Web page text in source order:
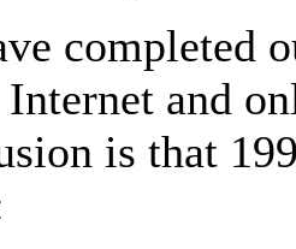
completed
and
is that